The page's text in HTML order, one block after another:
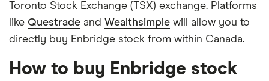
Toronto Stock Exchange (TSX) exchange. Platforms
like Questrade and Wealthsimple will allow you to
directly buy Enbridge stock from within Canada.
How to buy Enbridge stock